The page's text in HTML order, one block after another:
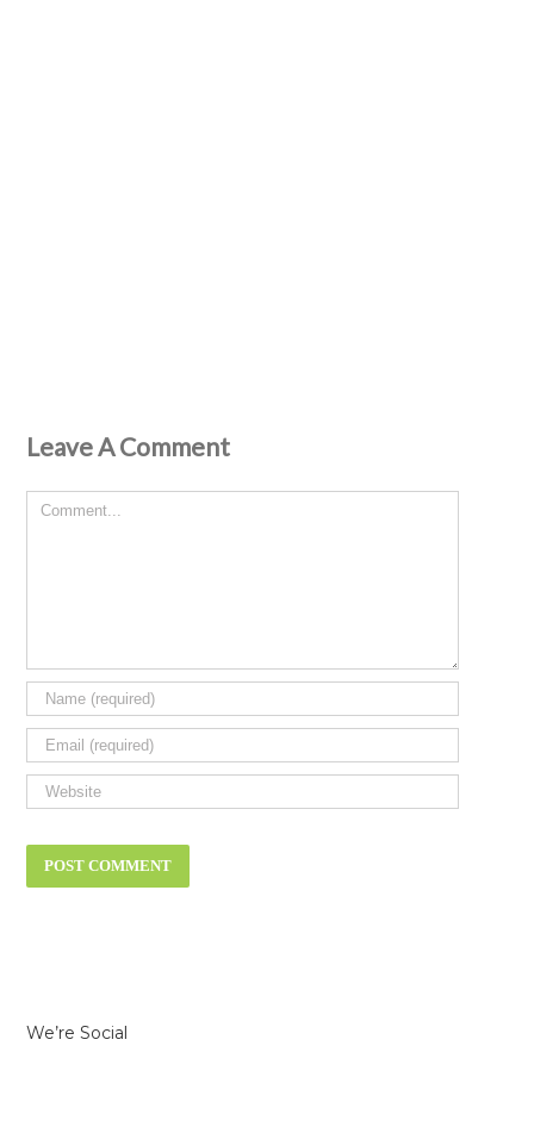
Leave A Comment
Comment
We’re Social